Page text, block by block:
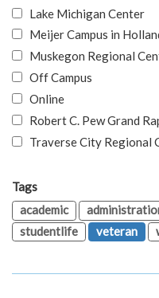
Lake Michigan Center
Meijer Campus in
Muskegon Regional
Off Campus
Online
Robert C. Pew Grand
Traverse City Regional
Tags
academic
studentlife
veteran